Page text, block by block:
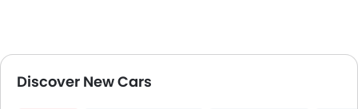
Electric Folding Rear View Mirror
Discover New Cars